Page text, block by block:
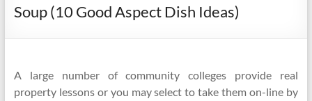
Soup (10 Good Aspect Dish Ideas)
A large number of community colleges provide real
property lessons or you may select to take them on-line by